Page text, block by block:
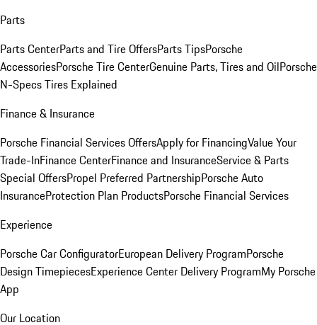
Parts
Parts CenterParts and Tire OffersParts TipsPorsche
AccessoriesPorsche Tire CenterGenuine Parts, Tires and OilPorsche
N-Specs Tires Explained
Finance & Insurance
Porsche Financial Services OffersApply for FinancingValue Your
Trade-InFinance CenterFinance and InsuranceService & Parts
Special OffersPropel Preferred PartnershipPorsche Auto
InsuranceProtection Plan ProductsPorsche Financial Services
Experience
Porsche Car ConfiguratorEuropean Delivery ProgramPorsche
Design TimepiecesExperience Center Delivery ProgramMy Porsche
App
Our Location